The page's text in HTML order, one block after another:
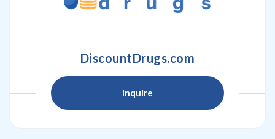
DiscountDrugs.com
Inquire